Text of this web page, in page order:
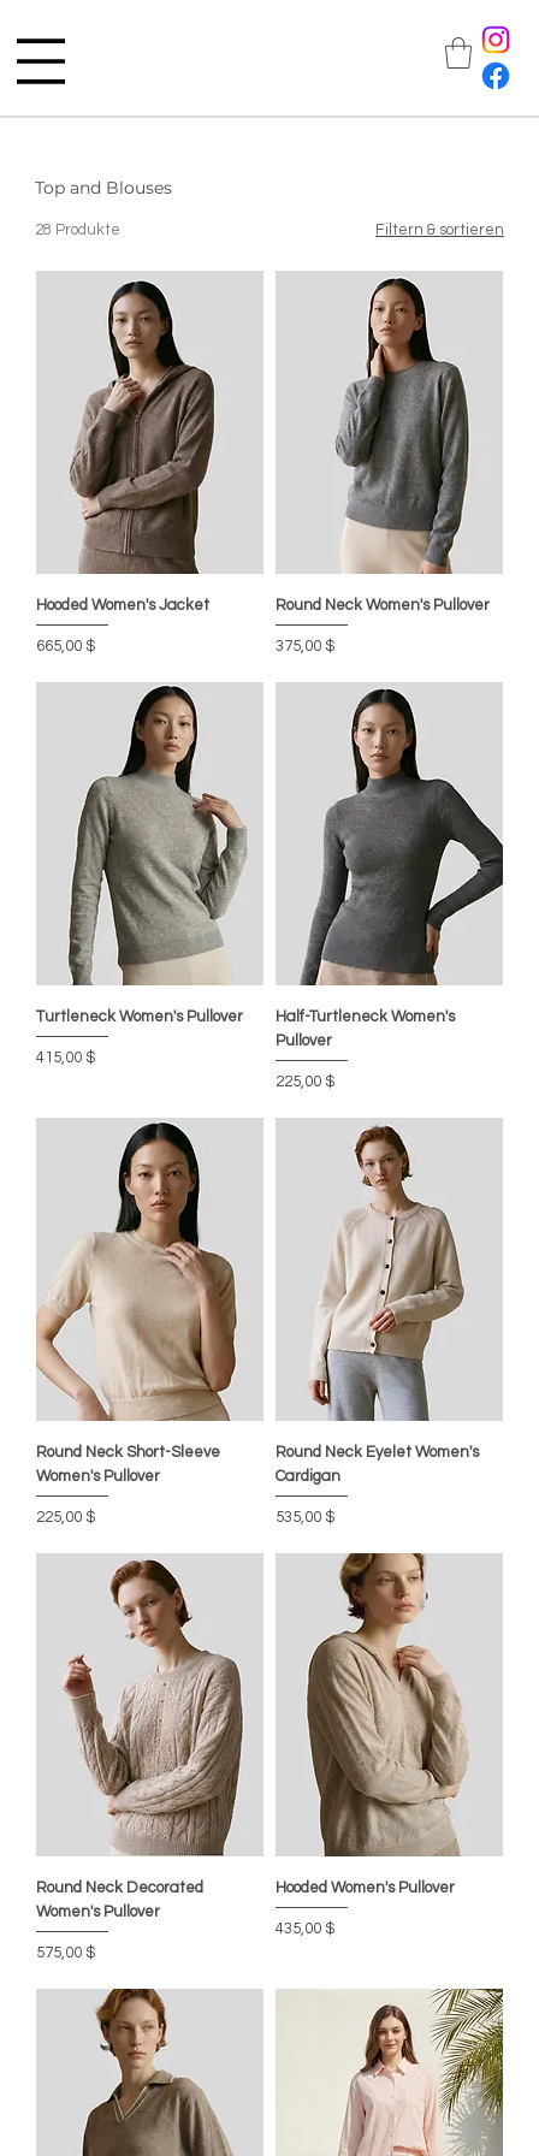
Top and Blouses
28 Produkte Filtern & sortieren
Hooded Women's Jacket
Preis
665,00 $
Round Neck Women's Pullover
Preis
375,00 $
Turtleneck Women's Pullover
Preis
415,00 $
Half-Turtleneck Women's
Pullover
Preis
225,00 $
Round Neck Short-Sleeve
Women's Pullover
Preis
225,00 $
Round Neck Eyelet Women's
Cardigan
Preis
535,00 $
Round Neck Decorated
Women's Pullover
Preis
575,00 $
Hooded Women's Pullover
Preis
435,00 $